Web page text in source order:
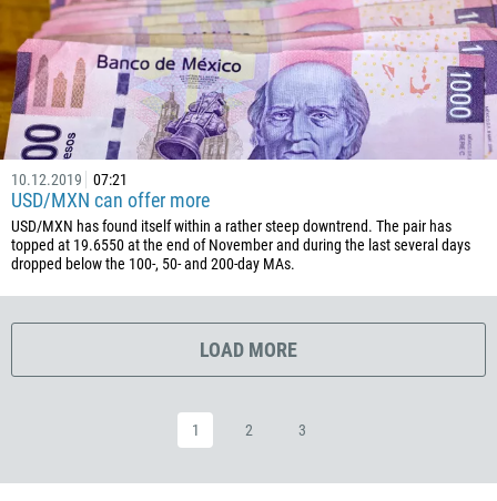
10.12.2019 07:21
USD/MXN can offer more
USD/MXN has found itself within a rather steep downtrend. The pair has
topped at 19.6550 at the end of November and during the last several days
dropped below the 100-, 50- and 200-day MAs.
LOAD MORE
1 2 3
385
53
357
420
45
253
1767
1809
593
240